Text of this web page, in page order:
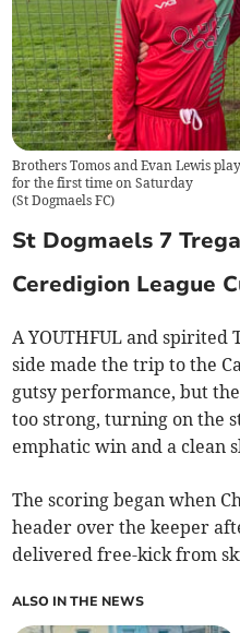
Brothers Tomos and Evan Lewis
for the first time on Saturday
(St Dogmaels FC)
St Dogmaels 7
Ceredigion League
AYOUTHFUL and spirited
side made the trip to the
gutsy performance, but
too strong, turning on the
emphatic win and a clean
The scoring began when
header over the keeper
delivered free-kick from
ALSO IN THE NEWS